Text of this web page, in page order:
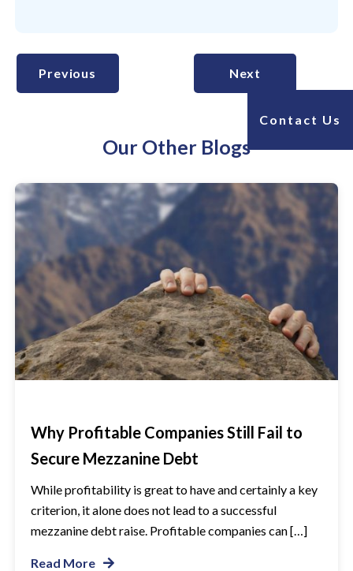
Previous Next
Our Other Blogs
Why Profitable Companies Still Fail to
Secure Mezzanine Debt
While profitability is great to have and certainly a key
criterion, it alone does not lead to a successful
mezzanine debt raise. Profitable companies can […]
Read More
Contact Us